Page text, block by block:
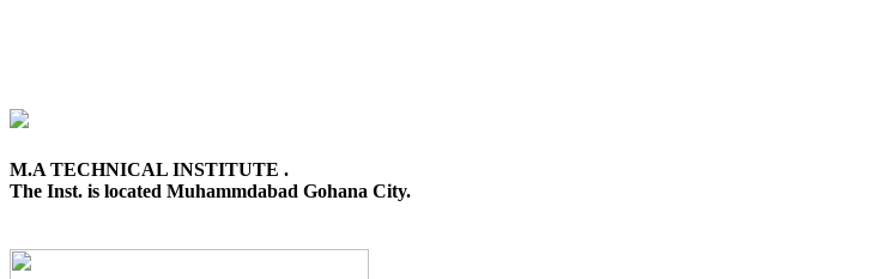
M.A TECHNICAL INSTITUTE .
The Inst. is located Muhammdabad Gohana City.